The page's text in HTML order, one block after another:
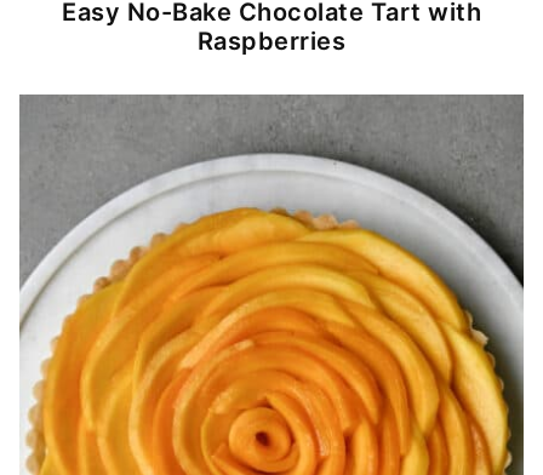
Easy No-Bake Chocolate Tart with
Raspberries